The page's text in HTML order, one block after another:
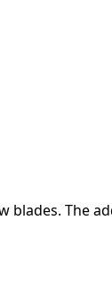
blades. The